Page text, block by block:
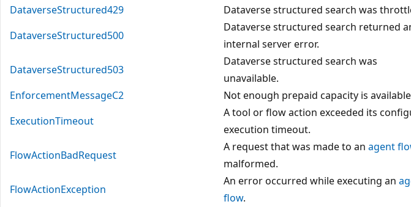
DataverseStructured429
Dataverse structured search was
DataverseStructured500
Dataverse structured search returned
internal server error.
DataverseStructured503
Dataverse structured search was
unavailable.
EnforcementMessageC2
Not enough prepaid capacity is
ExecutionTimeout
A tool or flow action exceeded its
execution timeout.
FlowActionBadRequest
A request that was made to an agent
malformed.
FlowActionException
An error occurred while executing an
flow.